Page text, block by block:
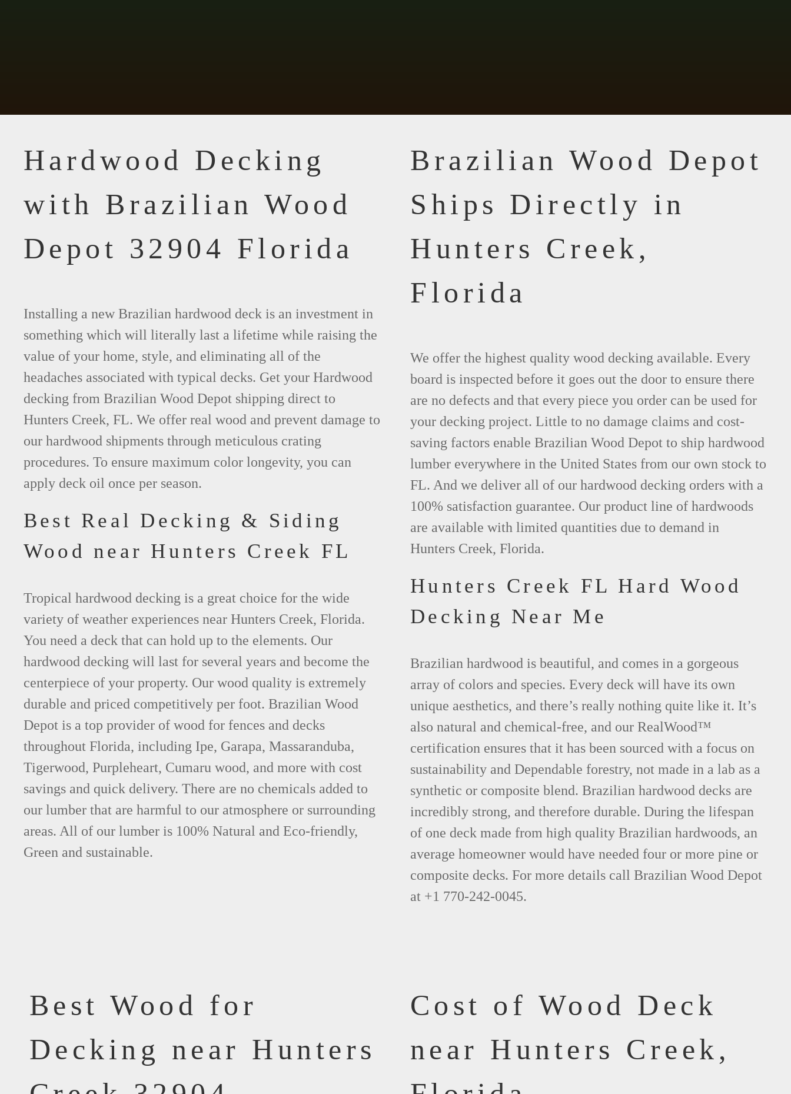
Hardwood Decking
with Brazilian Wood
Depot 32904 Florida
Installing a new Brazilian hardwood deck is an investment in
something which will literally last a lifetime while raising the
value of your home, style, and eliminating all of the
headaches associated with typical decks. Get your Hardwood
decking from Brazilian Wood Depot shipping direct to
Hunters Creek, FL. We offer real wood and prevent damage to
our hardwood shipments through meticulous crating
procedures. To ensure maximum color longevity, you can
apply deck oil once per season.
Best Real Decking & Siding
Wood near Hunters Creek FL
Tropical hardwood decking is a great choice for the wide
variety of weather experiences near Hunters Creek, Florida.
You need a deck that can hold up to the elements. Our
hardwood decking will last for several years and become the
centerpiece of your property. Our wood quality is extremely
durable and priced competitively per foot. Brazilian Wood
Depot is a top provider of wood for fences and decks
throughout Florida, including Ipe, Garapa, Massaranduba,
Tigerwood, Purpleheart, Cumaru wood, and more with cost
savings and quick delivery. There are no chemicals added to
our lumber that are harmful to our atmosphere or surrounding
areas. All of our lumber is 100% Natural and Eco-friendly,
Green and sustainable.
Brazilian Wood Depot
Ships Directly in
Hunters Creek,
Florida
We offer the highest quality wood decking available. Every
board is inspected before it goes out the door to ensure there
are no defects and that every piece you order can be used for
your decking project. Little to no damage claims and cost-
saving factors enable Brazilian Wood Depot to ship hardwood
lumber everywhere in the United States from our own stock to
FL. And we deliver all of our hardwood decking orders with a
100% satisfaction guarantee. Our product line of hardwoods
are available with limited quantities due to demand in
Hunters Creek, Florida.
Hunters Creek FL Hard Wood
Decking Near Me
Brazilian hardwood is beautiful, and comes in a gorgeous
array of colors and species. Every deck will have its own
unique aesthetics, and there’s really nothing quite like it. It’s
also natural and chemical-free, and our RealWood™
certification ensures that it has been sourced with a focus on
sustainability and Dependable forestry, not made in a lab as a
synthetic or composite blend. Brazilian hardwood decks are
incredibly strong, and therefore durable. During the lifespan
of one deck made from high quality Brazilian hardwoods, an
average homeowner would have needed four or more pine or
composite decks. For more details call Brazilian Wood Depot
at +1 770-242-0045.
Best Wood for
Decking near Hunters
Cost of Wood Deck
near Hunters Creek,